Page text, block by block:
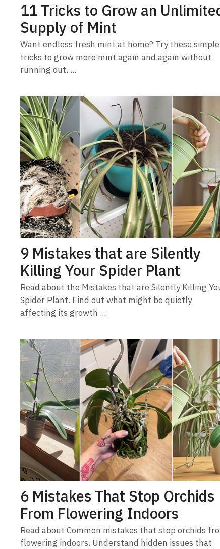
11 Tricks to Grow an
Supply of Mint
Want endless fresh mint at home? Try these simple
tricks to grow more mint again and again without
running out. ...
9 Mistakes that are Silently
Killing Your Spider Plant
Read about the Mistakes that are Silently Killing
Spider Plant. Find out what might be quietly
affecting its growth ...
6 Mistakes That Stop Orchids
From Flowering Indoors
Read about Common mistakes that stop orchids
flowering indoors. Understand hidden issues that